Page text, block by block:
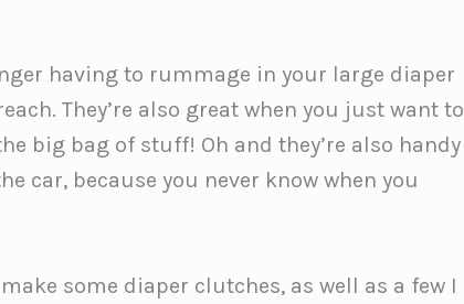
having to rummage in your large diaper
They’re also great when you just want to
big bag of stuff! Oh and they’re also handy
car, because you never know when you
some diaper clutches, as well as a few I